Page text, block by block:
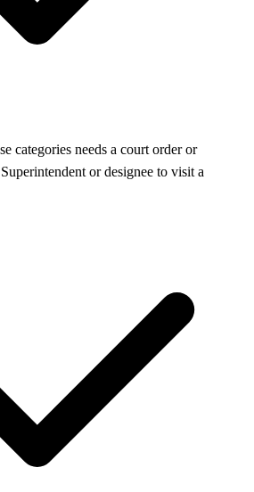
categories needs a court order or
or designee to visit a